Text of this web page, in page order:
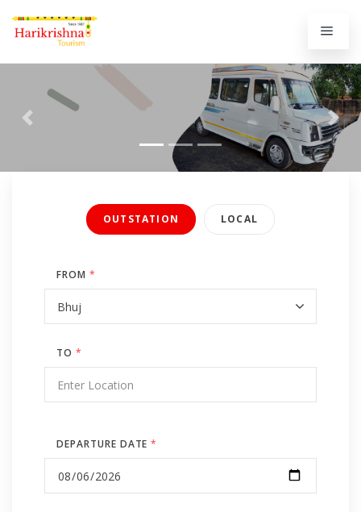
Previous Next
OUTSTATION LOCAL
FROM *
TO *
DEPARTURE DATE*